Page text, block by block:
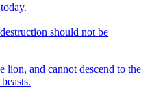
should not be
lion, and cannot descend to the